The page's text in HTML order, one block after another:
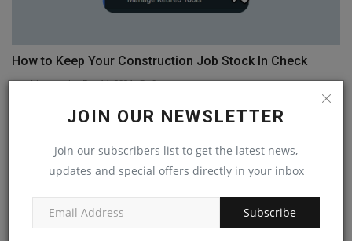
JOIN OUR NEWSLETTER
Join our subscribers list to get the latest news,
updates and special offers directly in your inbox
Subscribe
How to Keep Your Construction Job Stock In Check
machineryasia Dec 14, 2024 0